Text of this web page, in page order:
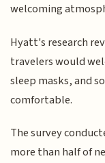
welcoming
Hyatt's research
travelers would
sleep masks, and
comfortable.
The survey
more than half of